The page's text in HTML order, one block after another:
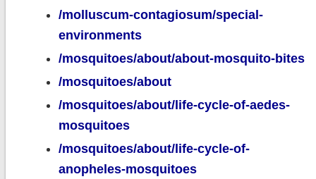
/molluscum-contagiosum/special-
environments
/mosquitoes/about/about-mosquito-bites
/mosquitoes/about
/mosquitoes/about/life-cycle-of-aedes-
mosquitoes
/mosquitoes/about/life-cycle-of-
anopheles-mosquitoes